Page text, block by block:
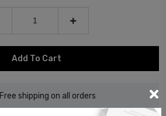
Add To Cart
Free shipping on all orders